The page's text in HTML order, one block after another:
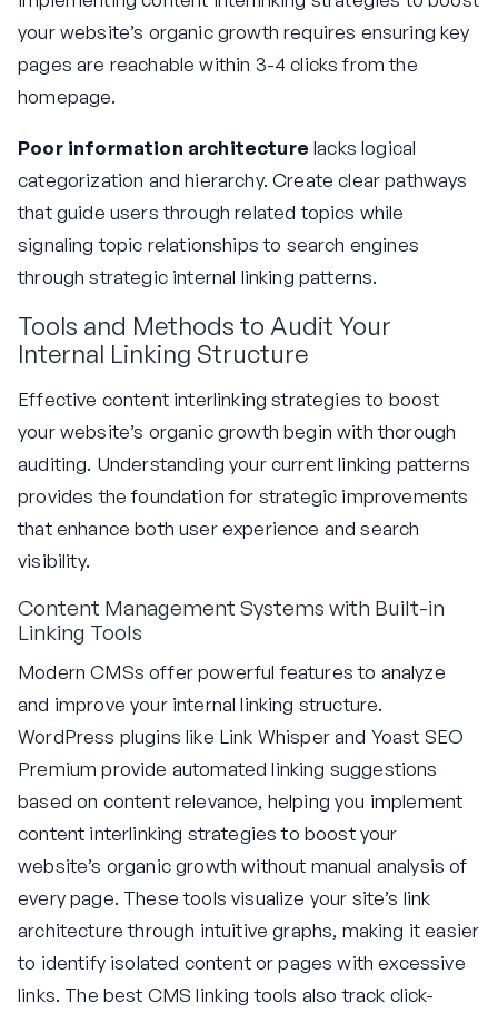
your website’s organic growth requires ensuring key
pages are reachable within 3-4 clicks from the
homepage.
Poor information architecture lacks logical
categorization and hierarchy. Create clear pathways
that guide users through related topics while
signaling topic relationships to search engines
through strategic internal linking patterns.
Tools and Methods to Audit Your
Internal Linking Structure
Effective content interlinking strategies to boost
your website’s organic growth begin with thorough
auditing. Understanding your current linking patterns
provides the foundation for strategic improvements
that enhance both user experience and search
visibility.
Content Management Systems with Built-in
Linking Tools
Modern CMSs offer powerful features to analyze
and improve your internal linking structure.
WordPress plugins like Link Whisper and Yoast SEO
Premium provide automated linking suggestions
based on content relevance, helping you implement
content interlinking strategies to boost your
website’s organic growth without manual analysis of
every page. These tools visualize your site’s link
architecture through intuitive graphs, making it easier
to identify isolated content or pages with excessive
links. The best CMS linking tools also track click-